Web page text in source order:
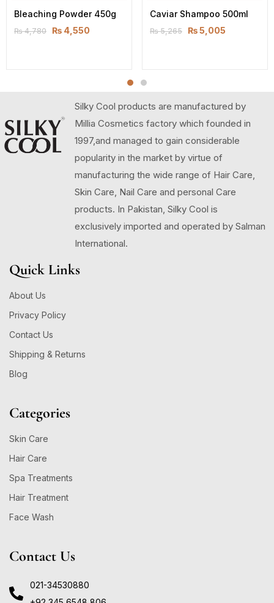
Bleaching Powder 450g
₨4,780 ₨ 4,550
Caviar Shampoo 500ml
₨5,265 ₨5,005
Silky Cool products are manufactured by
Millia Cosmetics factory which founded in
1997,and managed to gain considerable
popularity in the market by virtue of
manufacturing the wide range of Hair Care,
Skin Care, Nail Care and personal Care
products. In Pakistan, Silky Cool is
exclusively imported and operated by Salman
International.
Quick Links
About Us
Privacy Policy
Contact Us
Shipping & Returns
Blog
Categories
Skin Care
Hair Care
Spa Treatments
Hair Treatment
Face Wash
Contact Us
021-34530880